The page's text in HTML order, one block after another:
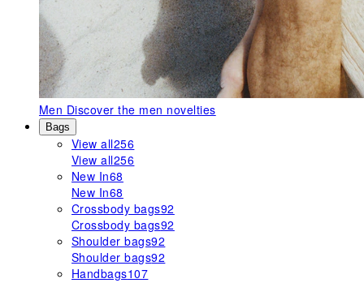
Men Discover the men novelties
Bags
View all256
View all256
New In68
New In68
Crossbody bags92
Crossbody bags92
Shoulder bags92
Shoulder bags92
Handbags107